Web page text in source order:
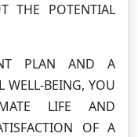
THE POTENTIAL
PLAN AND A
WELL-BEING, YOU
LIFE AND
OF A